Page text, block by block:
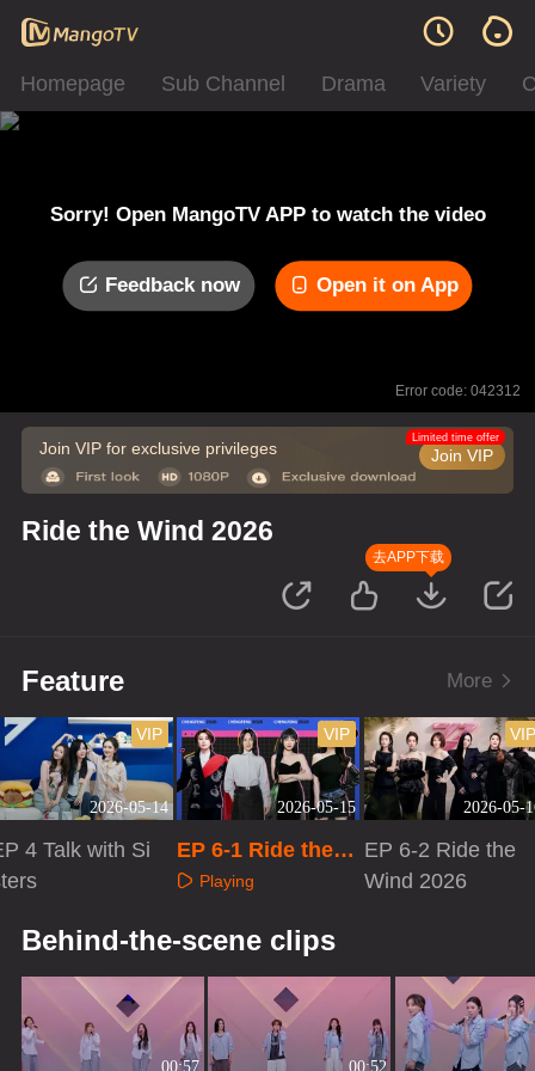
Homepage Sub Channel Drama Variety
Sorry! Open MangoTV APP to watch the video
Feedback now Open it on App
Error code: 042312
Join VIP for exclusive privileges Join VIP
Limited time offer
Ride the Wind 2026
去APP下载
Feature More
2026-05-14
VIP
4 Talk with Si
2026-05-15
VIP
EP 6-1 Ride the
Wind 2026
Playing
2026-05-
EP 6-2 Ride the
Wind 2026
Behind-the-scene clips
00:57 00:52